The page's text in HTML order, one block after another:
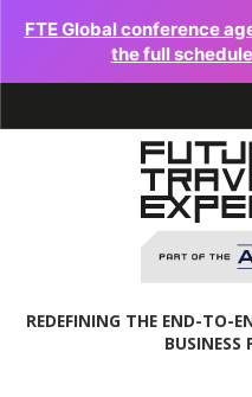
FTE Global conference
the full
REDEFINING THE END-TO-
BUSINESS